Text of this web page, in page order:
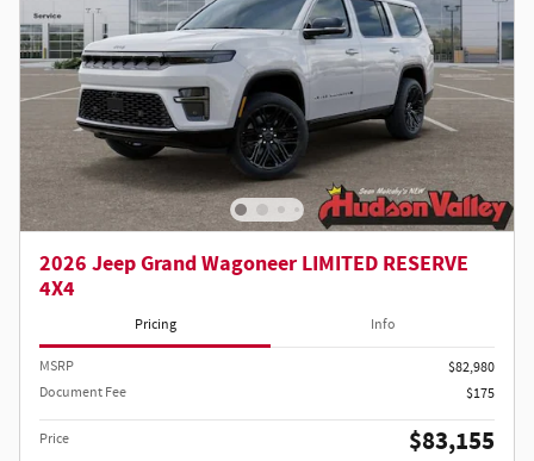
2026 Jeep Grand Wagoneer LIMITED RESERVE
4X4
Pricing Info
MSRP
$82,980
Document Fee
$175
Price $83,155